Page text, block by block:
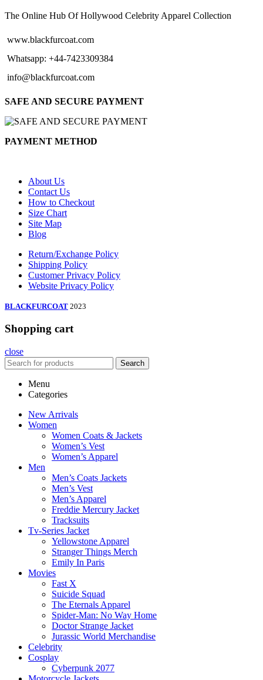
$194.00
The Online Hub Of Hollywood Celebrity Apparel Collection
www.blackfurcoat.com
Whatsapp: +44-7423309384
info@blackfurcoat.com
SAFE AND SECURE PAYMENT
PAYMENT METHOD
About Us
Contact Us
How to Checkout
Size Chart
Site Map
Blog
Return/Exchange Policy
Shipping Policy
Customer Privacy Policy
Website Privacy Policy
BLACKFURCOAT 2023
Shopping cart
close
Search
Menu
Categories
New Arrivals
Women
Women Coats & Jackets
Women’s Vest
Women’s Apparel
Men
Men’s Coats Jackets
Men’s Vest
Men’s Apparel
Freddie Mercury Jacket
Tracksuits
Tv-Series Jacket
Yellowstone Apparel
Stranger Things Merch
Emily In Paris
Movies
Fast X
Suicide Squad
The Eternals Apparel
Spider-Man: No Way Home
Doctor Strange Jacket
Jurassic World Merchandise
Celebrity
Cosplay
Cyberpunk 2077